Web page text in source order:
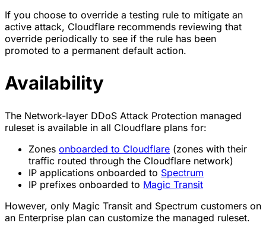
If you choose to override a testing rule to mitigate an
active attack, Cloudflare recommends reviewing that
override periodically to see if the rule has been
promoted to a permanent default action.
Availability
The Network-layer DDoS Attack Protection managed
ruleset is available in all Cloudflare plans for:
Zones onboarded to Cloudflare (zones with their
traffic routed through the Cloudflare network)
IP applications onboarded to Spectrum
IP prefixes onboarded to Magic Transit
However, only Magic Transit and Spectrum customers on
an Enterprise plan can customize the managed ruleset.